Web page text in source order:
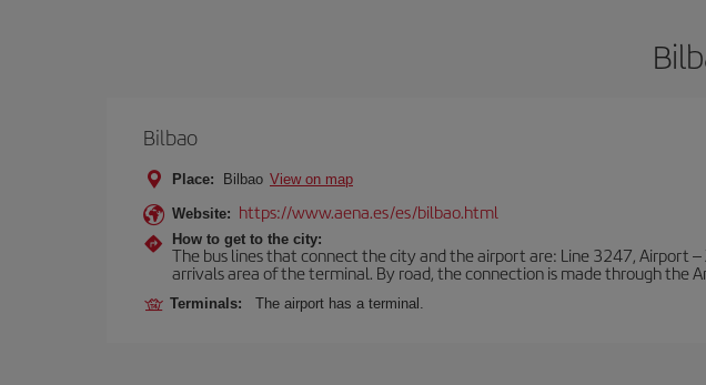
Bilbao
Place: Bilbao View on map
Website: https://www.aena.es/es/bilbao.html
How to get to the city:
The bus lines that connect the city and the airport are: Line 3247, Airport
arrivals area of the terminal. By road, the connection is made through the
Terminals: The airport has a terminal.